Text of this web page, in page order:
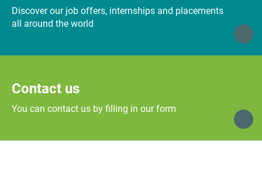
Discover our job offers, internships and placements
all around the world
Contact us
You can contact us by filling in our form